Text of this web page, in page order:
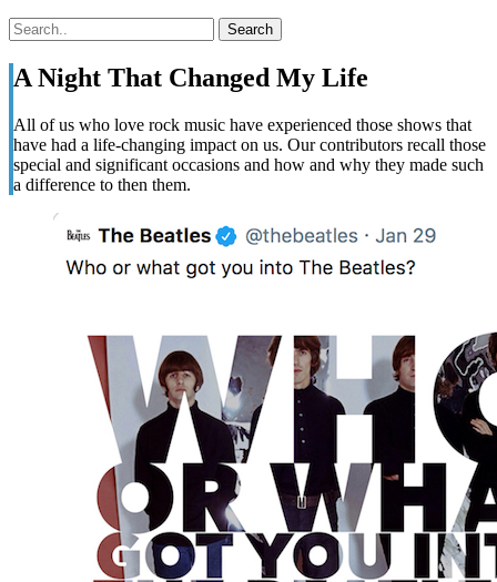
A Night That Changed My Life
All of us who love rock music have experienced those shows that
have had a life-changing impact on us. Our contributors recall those
special and significant occasions and how and why they made such
a difference to then them.